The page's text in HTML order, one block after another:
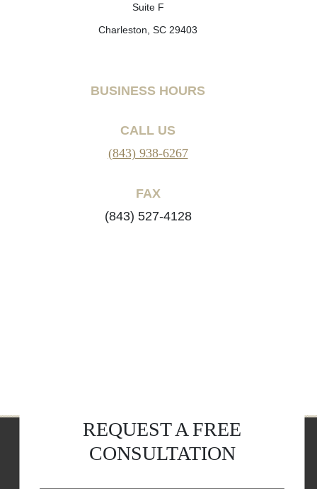
Suite F
Charleston, SC 29403
BUSINESS HOURS
CALL US
(843) 938-6267
FAX
(843) 527-4128
REQUEST A FREE
CONSULTATION